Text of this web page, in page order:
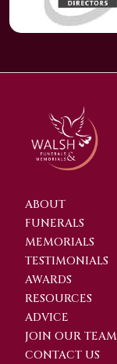
ABOUT
FUNERALS
MEMORIALS
TESTIMONIALS
AWARDS
RESOURCES
ADVICE
JOIN OUR TEAM
CONTACT US